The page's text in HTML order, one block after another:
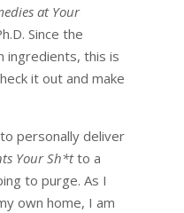
at Your
Since the
ingredients, this is
it out and make
to personally deliver
Your Sh*tto a
to purge. As I
own home, I am